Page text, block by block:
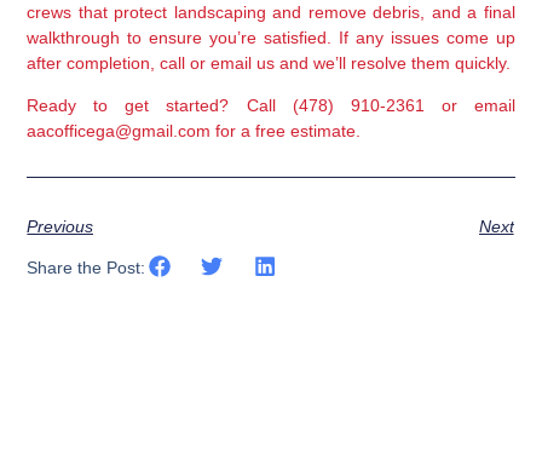
crews that protect landscaping and remove debris, and a final
walkthrough to ensure you’re satisfied. If any issues come up
after completion, call or email us and we’ll resolve them quickly.
Ready to get started? Call (478) 910-2361 or email
aacofficega@gmail.com for a free estimate.
Previous Next
Share the Post: